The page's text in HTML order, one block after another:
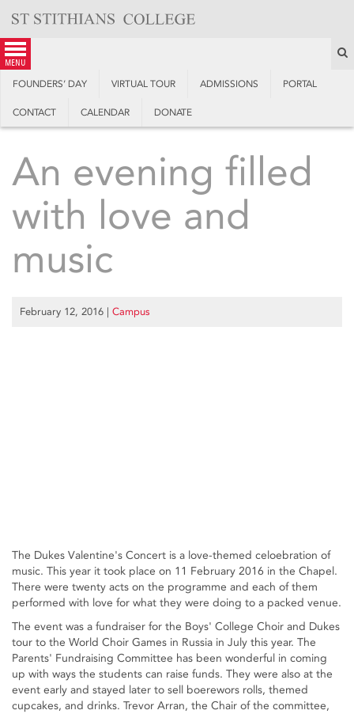
content
menu
FOUNDERS’ DAY VIRTUAL TOUR ADMISSIONS PORTAL
CONTACT CALENDAR DONATE
An evening filled
with love and
music
February 12, 2016 | Campus
The Dukes Valentine's Concert is a love-themed celoebration of
music. This year it took place on 11 February 2016 in the Chapel.
There were twenty acts on the programme and each of them
performed with love for what they were doing to a packed venue.
The event was a fundraiser for the Boys' College Choir and Dukes
tour to the World Choir Games in Russia in July this year. The
Parents' Fundraising Committee has been wonderful in coming
up with ways the students can raise funds. They were also at the
event early and stayed later to sell boerewors rolls, themed
cupcakes, and drinks. Trevor Arran, the Chair of the committee,